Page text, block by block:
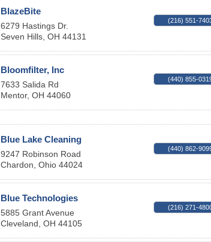
BlazeBite
6279 Hastings Dr.
Seven Hills, OH 44131
(216) 551-
Bloomfilter, Inc
7633 Salida Rd
Mentor, OH 44060
(440) 855-
Blue Lake Cleaning
9247 Robinson Road
Chardon, Ohio 44024
(440) 862-
Blue Technologies
5885 Grant Avenue
Cleveland, OH 44105
(216) 271-